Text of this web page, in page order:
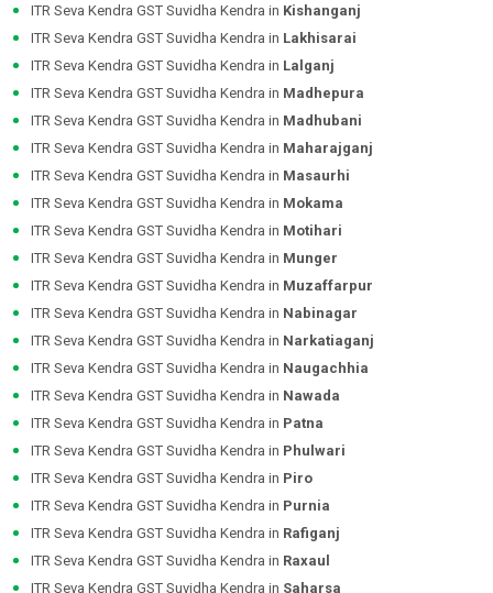
ITR Seva Kendra GST Suvidha Kendra in Kishanganj
ITR Seva Kendra GST Suvidha Kendra in Lakhisarai
ITR Seva Kendra GST Suvidha Kendra in Lalganj
ITR Seva Kendra GST Suvidha Kendra in Madhepura
ITR Seva Kendra GST Suvidha Kendra in Madhubani
ITR Seva Kendra GST Suvidha Kendra in Maharajganj
ITR Seva Kendra GST Suvidha Kendra in Masaurhi
ITR Seva Kendra GST Suvidha Kendra in Mokama
ITR Seva Kendra GST Suvidha Kendra in Motihari
ITR Seva Kendra GST Suvidha Kendra in Munger
ITR Seva Kendra GST Suvidha Kendra in Muzaffarpur
ITR Seva Kendra GST Suvidha Kendra in Nabinagar
ITR Seva Kendra GST Suvidha Kendra in Narkatiaganj
ITR Seva Kendra GST Suvidha Kendra in Naugachhia
ITR Seva Kendra GST Suvidha Kendra in Nawada
ITR Seva Kendra GST Suvidha Kendra in Patna
ITR Seva Kendra GST Suvidha Kendra in Phulwari
ITR Seva Kendra GST Suvidha Kendra in Piro
ITR Seva Kendra GST Suvidha Kendra in Purnia
ITR Seva Kendra GST Suvidha Kendra in Rafiganj
ITR Seva Kendra GST Suvidha Kendra in Raxaul
ITR Seva Kendra GST Suvidha Kendra in Saharsa